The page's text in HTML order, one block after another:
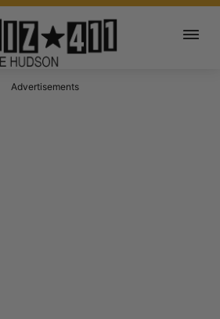
Advertisements